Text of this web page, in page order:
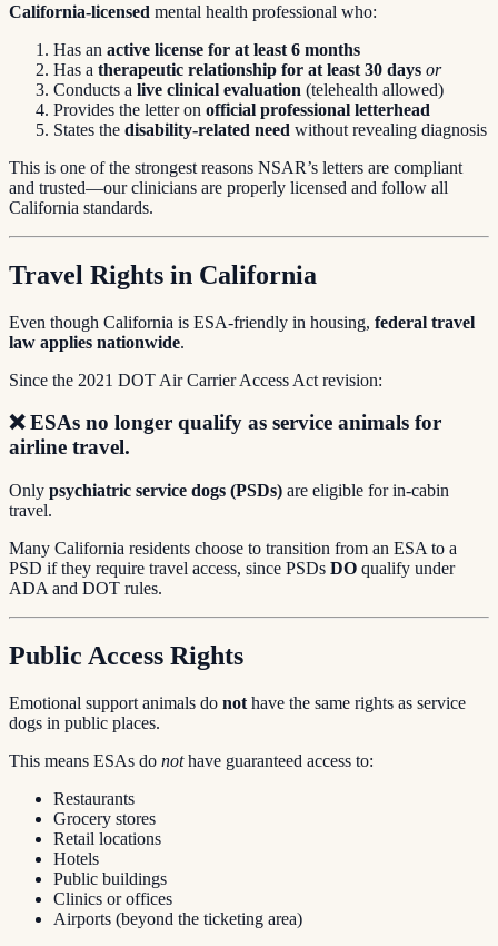
California-licensed mental health professional who:
Has an active license for at least 6 months
Has a therapeutic relationship for at least 30 days or
Conducts a live clinical evaluation (telehealth allowed)
Provides the letter on official professional letterhead
States the disability-related need without revealing diagnosis
This is one of the strongest reasons NSAR’s letters are compliant
and trusted—our clinicians are properly licensed and follow all
California standards.
Travel Rights in California
Even though California is ESA-friendly in housing, federal travel
law applies nationwide.
Since the 2021 DOT Air Carrier Access Act revision:
❌ESAs no longer qualify as service animals for
airline travel.
Only psychiatric service dogs (PSDs) are eligible for in-cabin
travel.
Many California residents choose to transition from an ESA to a
PSD if they require travel access, since PSDs DO qualify under
ADA and DOT rules.
Public Access Rights
Emotional support animals do not have the same rights as service
dogs in public places.
This means ESAs do nothave guaranteed access to:
Restaurants
Grocery stores
Retail locations
Hotels
Public buildings
Clinics or offices
Airports (beyond the ticketing area)